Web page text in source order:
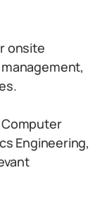
onsite
Computer
Engineering,